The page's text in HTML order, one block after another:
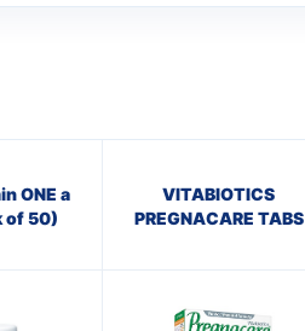
ONE a
of 50)
VITABIOTICS
PREGNACARE TABS